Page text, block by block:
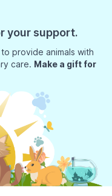
your support.
provide animals with
care. Make a gift for